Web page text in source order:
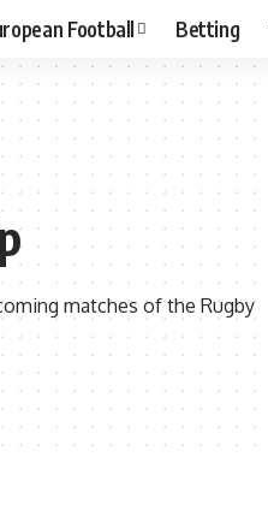
Football Betting
matches of the Rugby